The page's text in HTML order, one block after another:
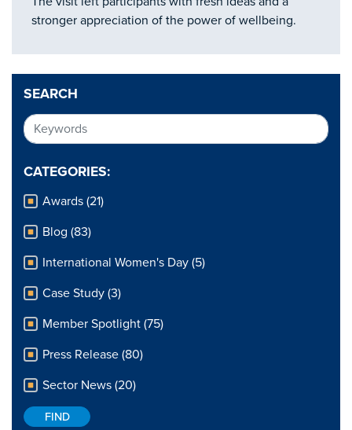
SEARCH
CATEGORIES:
Awards (21)
Blog (83)
International Women's Day (5)
Case Study (3)
Member Spotlight (75)
Press Release (80)
Sector News (20)
stronger appreciation of the power of wellbeing.